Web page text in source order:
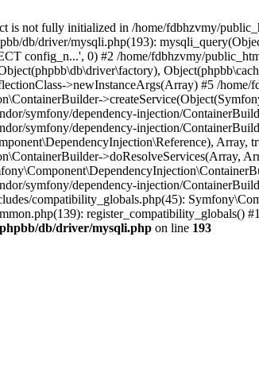
is not fully initialized in /home/fdbhzvmy/
db/driver/mysqli.php(193):
config_n...', 0) #2 /home/fdbhzvmy/
>newInstanceArgs(Array) #5 /
symfony/dependency-injection/
symfony/dependency-injection/
>doResolveServices(Array,
symfony/dependency-injection/
compatibility_globals.php(45):
db/driver/mysqli.php on line 193